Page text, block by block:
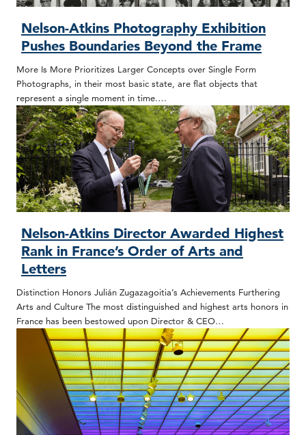
Nelson-Atkins Photography Exhibition
Pushes Boundaries Beyond the Frame
More Is More Prioritizes Larger Concepts over Single Form
Photographs, in their most basic state, are flat objects that
represent a single moment in time.…
Nelson-Atkins Director Awarded Highest
Rank in France’s Order of Arts and
Letters
Distinction Honors Julián Zugazagoitia’s Achievements Furthering
Arts and Culture The most distinguished and highest arts honors in
France has been bestowed upon Director & CEO…